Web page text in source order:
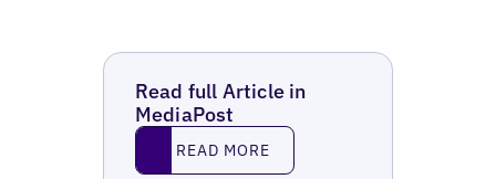
Read full Article in
MediaPost
Read MoreREAD MORE